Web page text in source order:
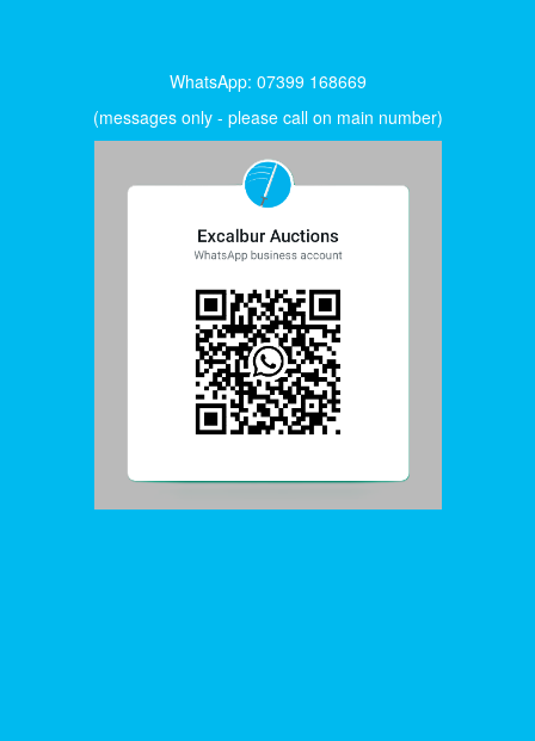
WhatsApp: 07399 168669
(messages only - please call on main number)